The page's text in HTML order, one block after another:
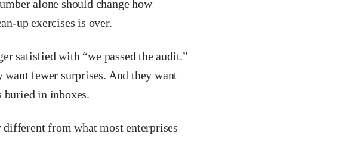
alone should change how
up exercises is over.
satisfied with “we passed the audit.”
fewer surprises. And they want
buried in inboxes.
from what most enterprises